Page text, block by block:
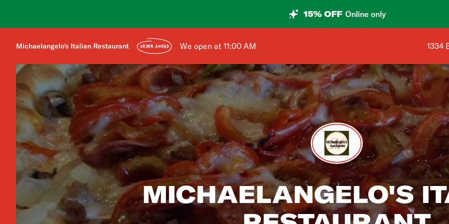
15% OFF Online only
Michaelangelo's Italian Restaurant ORDER AHEAD We open at 11:00 AM Shop
1334
MICHAELANGELO'S